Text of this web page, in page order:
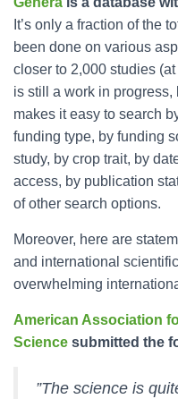
It’s only a fraction of the
been done on various
closer to 2,000 studies
is still a work in
makes it easy to search
funding type, by funding
study, by crop trait, by
access, by publication
of other search options.
Moreover, here are
and international
overwhelming
American Association
Science submitted the
”The science is